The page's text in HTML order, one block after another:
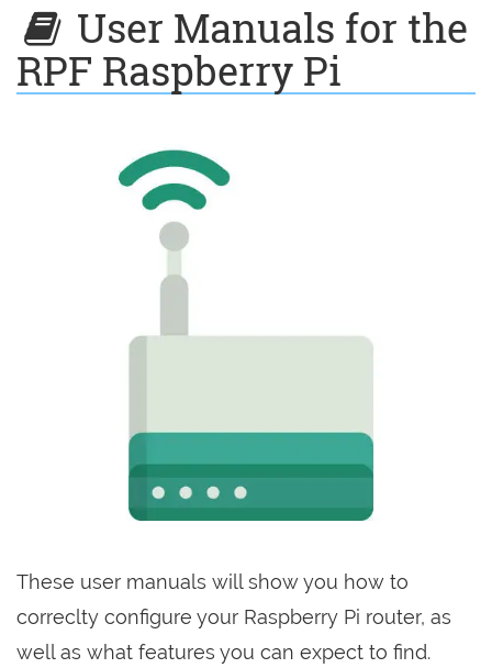
User Manuals for the
RPF Raspberry Pi
These user manuals will show you how to
correclty configure your Raspberry Pi router, as
well as what features you can expect to find.